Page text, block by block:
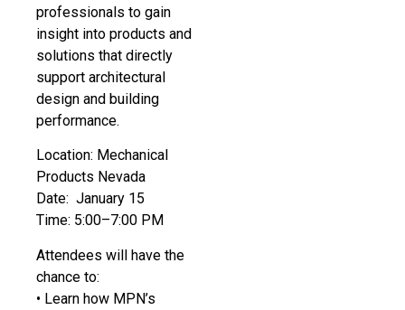
professionals to gain
insight into products and
solutions that directly
support architectural
design and building
performance.
Location: Mechanical
Products Nevada
Date: January 15
Time: 5:00–7:00 PM
Attendees will have the
chance to:
• Learn how MPN’s